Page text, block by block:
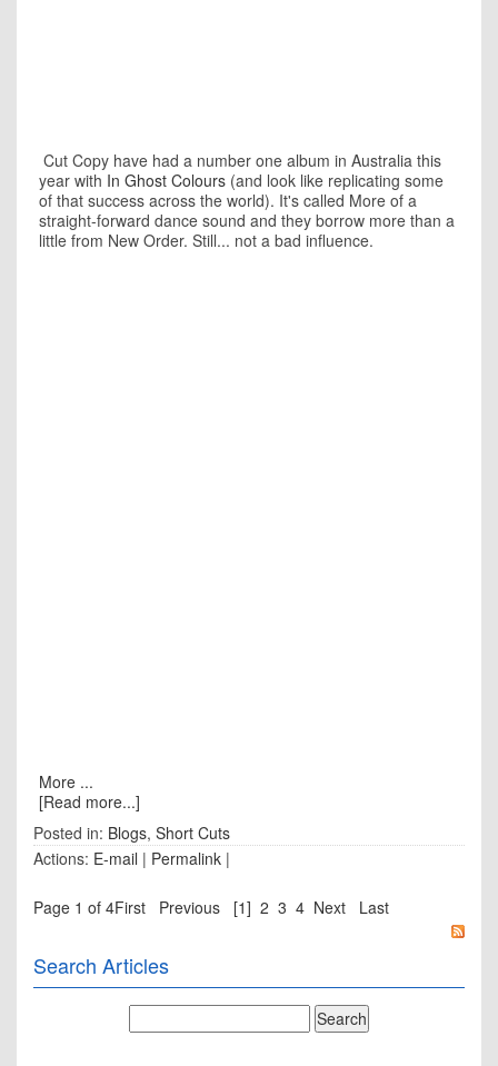
Cut Copy have had a number one album in Australia this
year with In Ghost Colours (and look like replicating some
of that success across the world). It's called More of a
straight-forward dance sound and they borrow more than a
little from New Order. Still... not a bad influence.
More ...
[Read more...]
Posted in: Blogs, Short Cuts
Actions: E-mail | Permalink |
Page 1 of 4First Previous [1] 2 3 4 Next Last
Search Articles